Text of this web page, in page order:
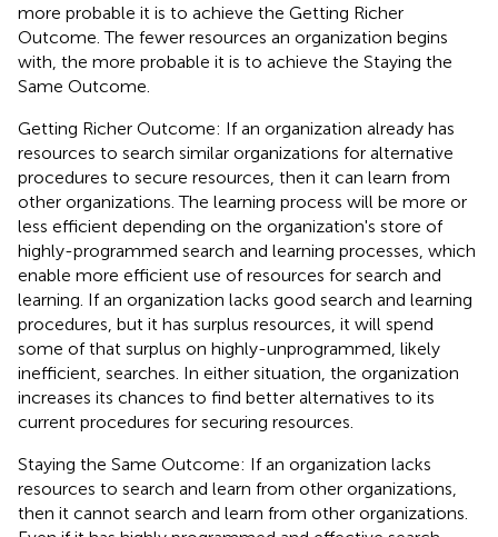
more probable it is to achieve the Getting Richer
Outcome. The fewer resources an organization begins
with, the more probable it is to achieve the Staying the
Same Outcome.
Getting Richer Outcome: If an organization already has
resources to search similar organizations for alternative
procedures to secure resources, then it can learn from
other organizations. The learning process will be more or
less efficient depending on the organization's store of
highly-programmed search and learning processes, which
enable more efficient use of resources for search and
learning. If an organization lacks good search and learning
procedures, but it has surplus resources, it will spend
some of that surplus on highly-unprogrammed, likely
inefficient, searches. In either situation, the organization
increases its chances to find better alternatives to its
current procedures for securing resources.
Staying the Same Outcome: If an organization lacks
resources to search and learn from other organizations,
then it cannot search and learn from other organizations.